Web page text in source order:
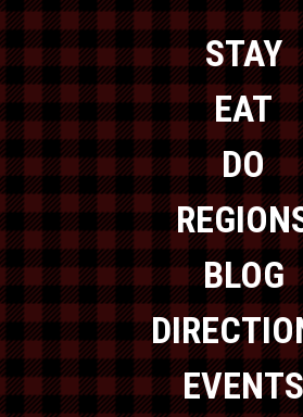
STAY
EAT
DO
BLOG
EVENTS